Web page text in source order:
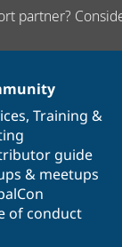
partner?
, Training &
guide
& meetups
of conduct